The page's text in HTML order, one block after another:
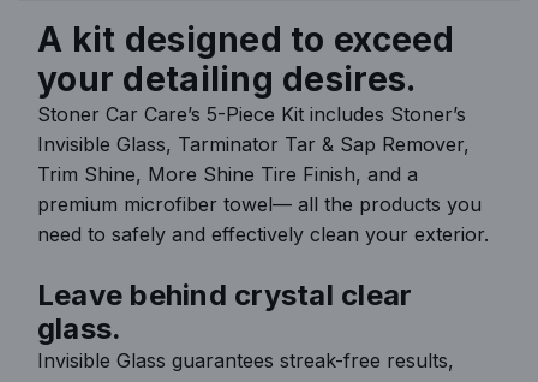
G
.
.
.
A kit designed to exceed
your detailing desires.
Stoner Car Care’s 5-Piece Kit includes Stoner’s
Invisible Glass, Tarminator Tar & Sap Remover,
Trim Shine, More Shine Tire Finish, and a
premium microfiber towel— all the products you
need to safely and effectively clean your exterior.
Leave behind crystal clear
glass.
Invisible Glass guarantees streak-free results,